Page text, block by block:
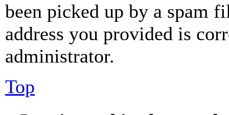
been picked up by a spam
address you provided is
administrator.
Top